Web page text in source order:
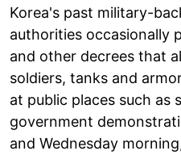
Korea's past military-
authorities occasionally
and other decrees that
soldiers, tanks and
at public places such as
government
and Wednesday